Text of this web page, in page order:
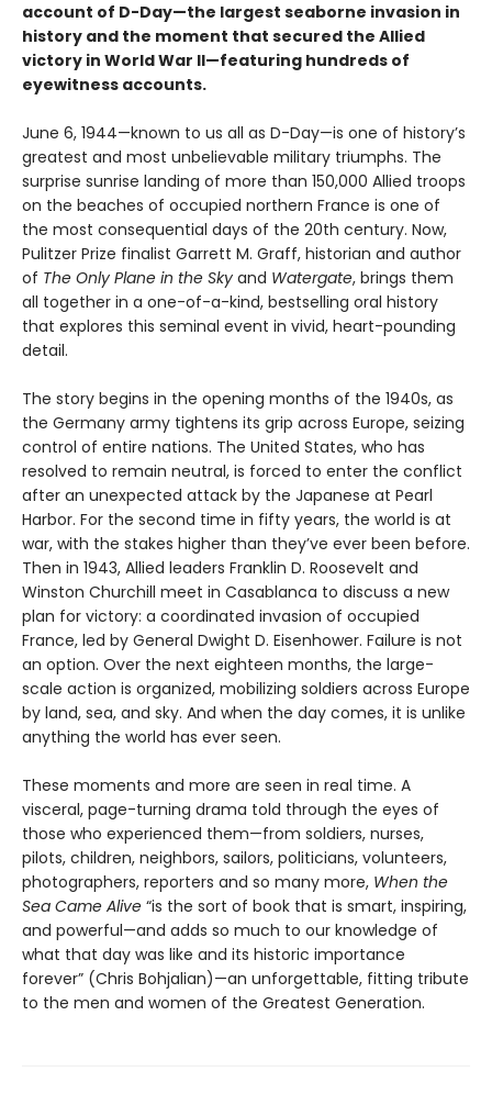
account of D-Day—the largest seaborne invasion in
history and the moment that secured the Allied
victory in World War II—featuring hundreds of
eyewitness accounts.
June 6, 1944—known to us all as D-Day—is one of history’s
greatest and most unbelievable military triumphs. The
surprise sunrise landing of more than 150,000 Allied troops
on the beaches of occupied northern France is one of
the most consequential days of the 20th century. Now,
Pulitzer Prize finalist Garrett M. Graff, historian and author
of The Only Plane in the Sky and Watergate, brings them
all together in a one-of-a-kind, bestselling oral history
that explores this seminal event in vivid, heart-pounding
detail.
The story begins in the opening months of the 1940s, as
the Germany army tightens its grip across Europe, seizing
control of entire nations. The United States, who has
resolved to remain neutral, is forced to enter the conflict
after an unexpected attack by the Japanese at Pearl
Harbor. For the second time in fifty years, the world is at
war, with the stakes higher than they’ve ever been before.
Then in 1943, Allied leaders Franklin D. Roosevelt and
Winston Churchill meet in Casablanca to discuss a new
plan for victory: a coordinated invasion of occupied
France, led by General Dwight D. Eisenhower. Failure is not
an option. Over the next eighteen months, the large-
scale action is organized, mobilizing soldiers across Europe
by land, sea, and sky. And when the day comes, it is unlike
anything the world has ever seen.
These moments and more are seen in real time. A
visceral, page-turning drama told through the eyes of
those who experienced them—from soldiers, nurses,
pilots, children, neighbors, sailors, politicians, volunteers,
photographers, reporters and so many more, When the
Sea Came Alive “is the sort of book that is smart, inspiring,
and powerful—and adds so much to our knowledge of
what that day was like and its historic importance
forever” (Chris Bohjalian)—an unforgettable, fitting tribute
to the men and women of the Greatest Generation.